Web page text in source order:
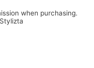
when purchasing.